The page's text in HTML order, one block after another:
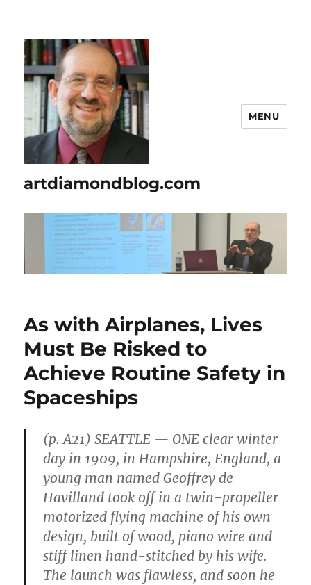
artdiamondblog.com
MENU
As with Airplanes, Lives
Must Be Risked to
Achieve Routine Safety in
Spaceships
(p. A21) SEATTLE — ONE clear winter
day in 1909, in Hampshire, England, a
young man named Geoffrey de
Havilland took off in a twin-propeller
motorized flying machine of his own
design, built of wood, piano wire and
stiff linen hand-stitched by his wife.
The launch was flawless, and soon he